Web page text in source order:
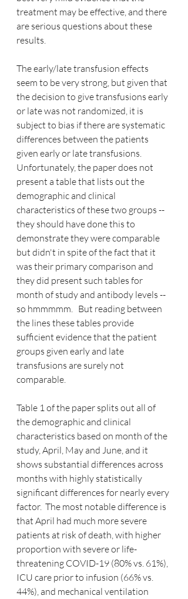
treatment may be effective, and there
are serious questions about these
results.
The early/late transfusion effects
seem to be very strong, but given that
the decision to give transfusions early
or late was not randomized, it is
subject to bias if there are systematic
differences between the patients
given early or late transfusions.
Unfortunately, the paper does not
present a table that lists out the
demographic and clinical
characteristics of these two groups --
they should have done this to
demonstrate they were comparable
but didn't in spite of the fact that it
was their primary comparison and
they did present such tables for
month of study and antibody levels --
so hmmmmm.   But reading between
the lines these tables provide
sufficient evidence that the patient
groups given early and late
transfusions are surely not
comparable.
Table 1 of the paper splits out all of
the demographic and clinical
characteristics based on month of the
study, April, May and June, and it
shows substantial differences across
months with highly statistically
significant differences for nearly every
factor.  The most notable difference is
that April had much more severe
patients at risk of death, with higher
proportion with severe or life-
threatening COVID-19 (80% vs. 61%),
ICU care prior to infusion (66% vs.
44%), and mechanical ventilation